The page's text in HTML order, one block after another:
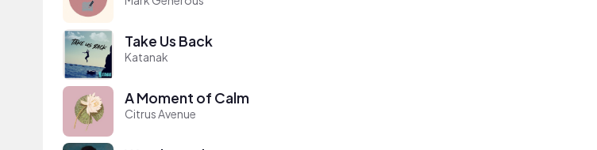
Take Us Back
Katanak
A Moment of Calm
Citrus Avenue